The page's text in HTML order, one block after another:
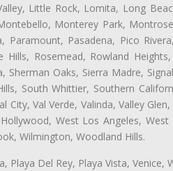
Little Rock, Lomita, Long
Monterey Park,
Pasadena, Pico
Rosemead, Rowland
Oaks, Sierra Madre,
South Whittier, Southern
Val Verde, Valinda, Valley
West Los Angeles,
Wilmington, Woodland Hills.
Playa Del Rey, Playa Vista, Venice,